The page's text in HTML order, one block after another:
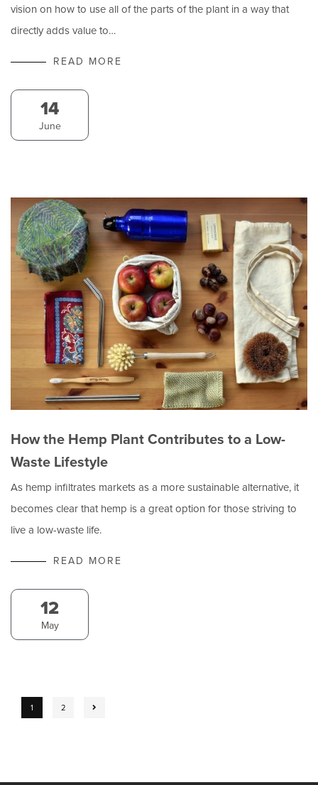
vision on how to use all of the parts of the plant in a way that
directly adds value to…
READ MORE
14
June
How the Hemp Plant Contributes to a Low-
Waste Lifestyle
As hemp infiltrates markets as a more sustainable alternative, it
becomes clear that hemp is a great option for those striving to
live a low-waste life.
READ MORE
12
May
1 2